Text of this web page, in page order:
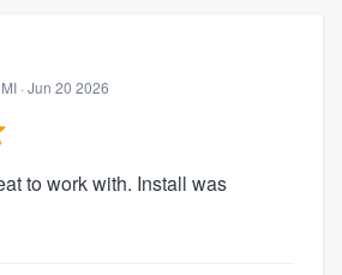
· Jun 20 2026
to work with. Install was